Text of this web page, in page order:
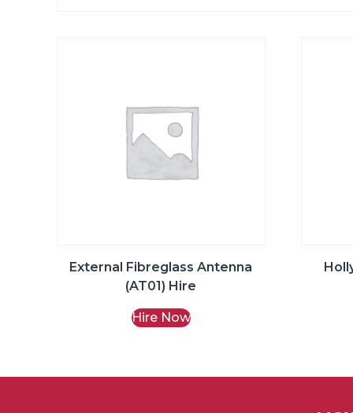
External Fibreglass Antenna
(AT01) Hire
Hire Now